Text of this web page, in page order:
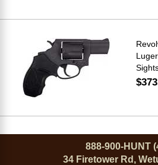
888-900-HUNT
34 Firetower Rd,